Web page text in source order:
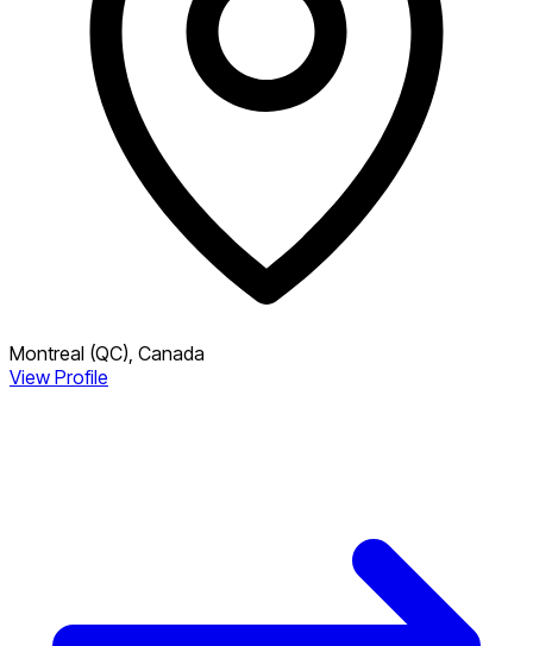
Montreal (QC), Canada
View Profile